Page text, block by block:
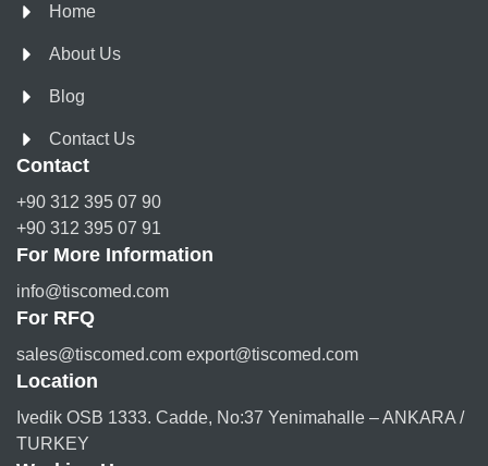
Home
About Us
Blog
Contact Us
Contact
+90 312 395 07 90
+90 312 395 07 91
For More Information
info@tiscomed.com
For RFQ
sales@tiscomed.com export@tiscomed.com
Location
Ivedik OSB 1333. Cadde, No:37 Yenimahalle – ANKARA /
TURKEY